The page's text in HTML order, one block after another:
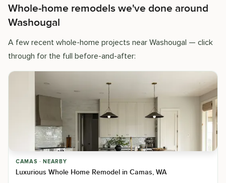
Whole-home remodels we've done around
Washougal
A few recent whole-home projects near Washougal — click
through for the full before-and-after:
CAMAS · NEARBY
Luxurious Whole Home Remodel in Camas, WA